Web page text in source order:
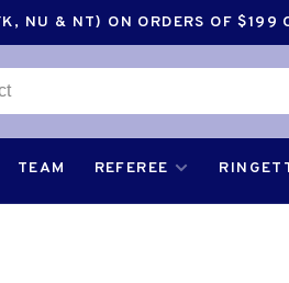
NU & NT) ON ORDERS OF
TEAM REFEREE